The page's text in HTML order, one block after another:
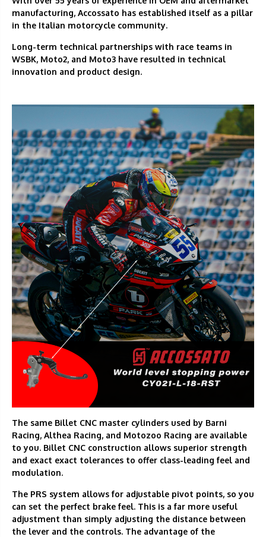
manufacturing, Accossato has established itself as a pillar
in the Italian motorcycle community.
Long-term technical partnerships with race teams in
WSBK, Moto2, and Moto3 have resulted in technical
innovation and product design.
The same Billet CNC master cylinders used by Barni
Racing, Althea Racing, and Motozoo Racing are available
to you. Billet CNC construction allows superior strength
and exact exact tolerances to offer class-leading feel and
modulation.
The PRS system allows for adjustable pivot points, so you
can set the perfect brake feel. This is a far more useful
adjustment than simply adjusting the distance between
the lever and the controls. The advantage of the